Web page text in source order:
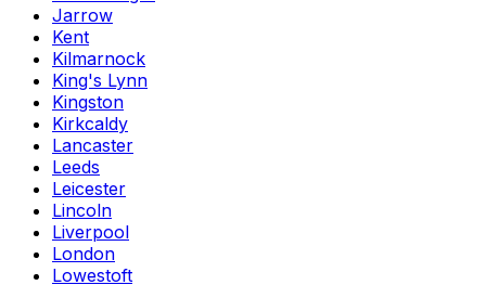
Jarrow
Kent
Kilmarnock
King's Lynn
Kingston
Kirkcaldy
Lancaster
Leeds
Leicester
Lincoln
Liverpool
London
Lowestoft